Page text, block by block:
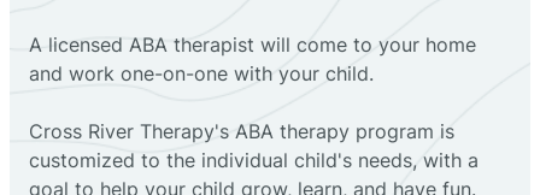
A licensed ABA therapist will come to your home
and work one-on-one with your child.
Cross River Therapy's ABA therapy program is
customized to the individual child's needs, with a
goal to help your child grow, learn, and have fun.